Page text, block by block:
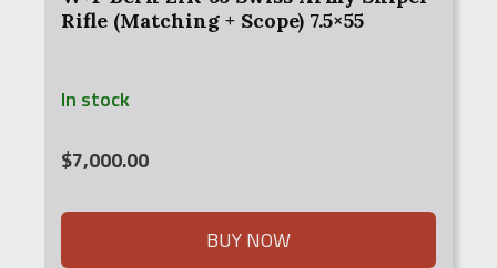
Rifle (Matching + Scope) 7.5×55
In stock
$7,000.00
BUY NOW